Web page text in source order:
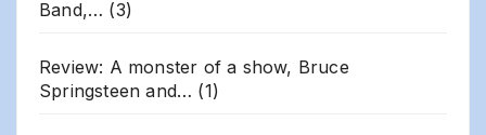
Band,… (3)
Review: A monster of a show, Bruce
Springsteen and… (1)